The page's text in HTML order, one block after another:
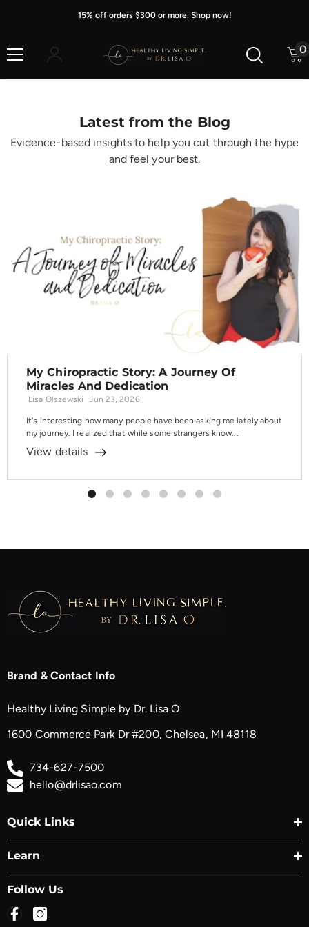
15% off orders $300 or more. Shop now!
0
0
Latest from the Blog
Evidence-based insights to help you cut through the hype
and feel your best.
My Chiropractic Story: A Journey Of
Miracles And Dedication
Lisa Olszewski Jun 23, 2026
It's interesting how many people have been asking me lately about
my journey. I realized that while some strangers know...
View details
Brand & Contact Info
Healthy Living Simple by Dr. Lisa O
1600 Commerce Park Dr #200, Chelsea, MI 48118
734-627-7500
hello@drlisao.com
Quick Links
Learn
Follow Us